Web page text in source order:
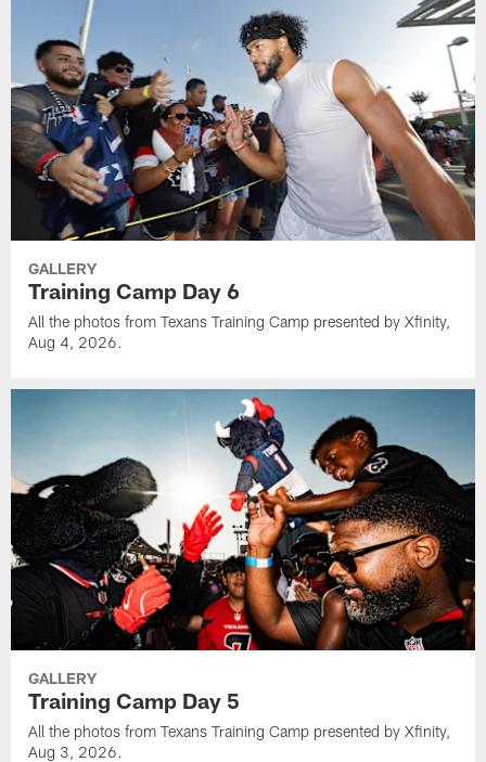
GALLERY
Training Camp Day 6
All the photos from Texans Training Camp presented by Xfinity,
Aug 4, 2026.
GALLERY
Training Camp Day 5
All the photos from Texans Training Camp presented by Xfinity,
Aug 3, 2026.